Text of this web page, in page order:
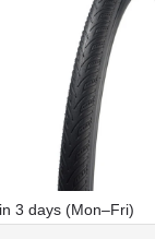
3 days (Mon–Fri)